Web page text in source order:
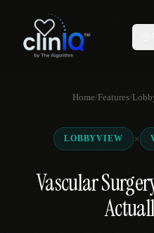
Features
Who We Serve
Compare
Locations
Home/Features/
LOBBYVIEW ×
Vascular